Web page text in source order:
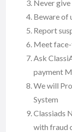
Never
Beware of
Report
Meet
Ask
payment
We will
System
Classiads
with fraud